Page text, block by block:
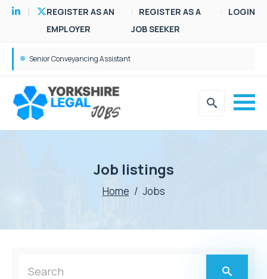
REGISTER AS AN
EMPLOYER
REGISTER AS A
JOB SEEKER
LOGIN
Senior Conveyancing Assistant
Job listings
Home / Jobs